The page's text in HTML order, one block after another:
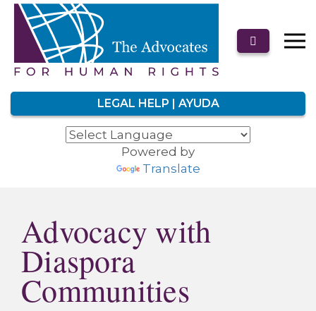
LEGAL HELP | AYUDA
Powered by
Translate
Advocacy with
Diaspora
Communities